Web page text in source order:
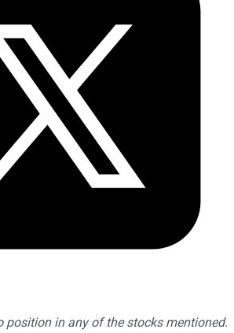
position in any of the stocks mentioned.